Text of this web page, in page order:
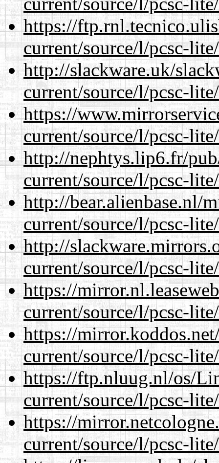
https://
current/source/l/pcsc-
http://slackware.uk/
current/source/l/pcsc-
https://
current/source/l/pcsc-
http://nephtys.lip6.fr/
current/source/l/pcsc-
http://bear.alienbase.nl/
current/source/l/pcsc-
http://
current/source/l/pcsc-
https://
current/source/l/pcsc-
https://
current/source/l/pcsc-
https://ftp.nluug.nl/os/
current/source/l/pcsc-
https://
current/source/l/pcsc-